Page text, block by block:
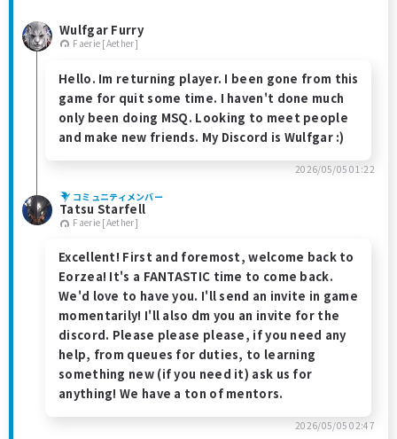
Wulfgar Furry
Faerie [Aether]
Hello. Im returning player. I been gone from this
game for quit some time. I haven't done much
only been doing MSQ. Looking to meet people
and make new friends. My Discord is Wulfgar :)
2026/05/05 01:22
コミュニティメンバー
Tatsu Starfell
Faerie [Aether]
Excellent! First and foremost, welcome back to
Eorzea! It's a FANTASTIC time to come back.
We'd love to have you. I'll send an invite in game
momentarily! I'll also dm you an invite for the
discord. Please please please, if you need any
help, from queues for duties, to learning
something new (if you need it) ask us for
anything! We have a ton of mentors.
2026/05/05 02:47